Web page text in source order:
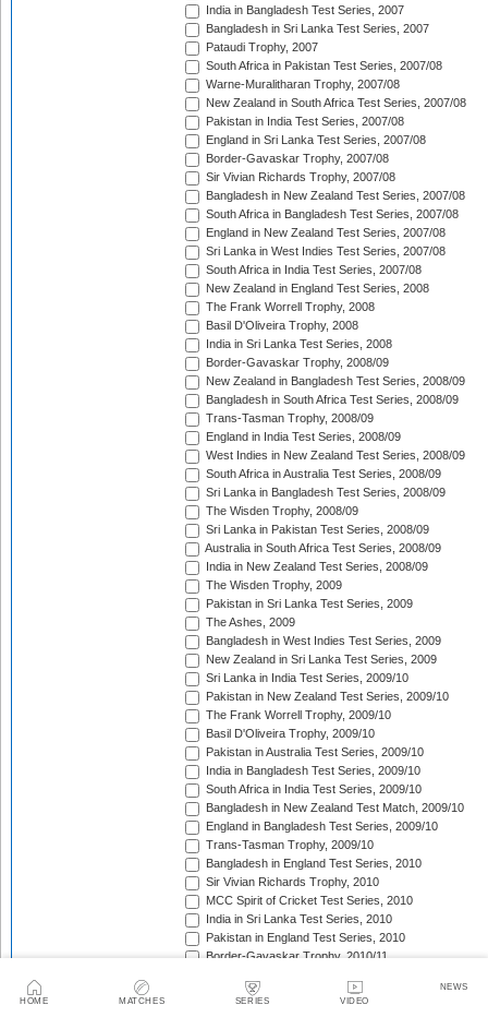
HOME MATCHES SERIES VIDEO
NEWS
India in Bangladesh Test Series, 2007
Bangladesh in Sri Lanka Test Series, 2007
Pataudi Trophy, 2007
South Africa in Pakistan Test Series, 2007/08
Warne-Muralitharan Trophy, 2007/08
New Zealand in South Africa Test Series, 2007/08
Pakistan in India Test Series, 2007/08
England in Sri Lanka Test Series, 2007/08
Border-Gavaskar Trophy, 2007/08
Sir Vivian Richards Trophy, 2007/08
Bangladesh in New Zealand Test Series, 2007/08
South Africa in Bangladesh Test Series, 2007/08
England in New Zealand Test Series, 2007/08
Sri Lanka in West Indies Test Series, 2007/08
South Africa in India Test Series, 2007/08
New Zealand in England Test Series, 2008
The Frank Worrell Trophy, 2008
Basil D'Oliveira Trophy, 2008
India in Sri Lanka Test Series, 2008
Border-Gavaskar Trophy, 2008/09
New Zealand in Bangladesh Test Series, 2008/09
Bangladesh in South Africa Test Series, 2008/09
Trans-Tasman Trophy, 2008/09
England in India Test Series, 2008/09
West Indies in New Zealand Test Series, 2008/09
South Africa in Australia Test Series, 2008/09
Sri Lanka in Bangladesh Test Series, 2008/09
The Wisden Trophy, 2008/09
Sri Lanka in Pakistan Test Series, 2008/09
Australia in South Africa Test Series, 2008/09
India in New Zealand Test Series, 2008/09
The Wisden Trophy, 2009
Pakistan in Sri Lanka Test Series, 2009
The Ashes, 2009
Bangladesh in West Indies Test Series, 2009
New Zealand in Sri Lanka Test Series, 2009
Sri Lanka in India Test Series, 2009/10
Pakistan in New Zealand Test Series, 2009/10
The Frank Worrell Trophy, 2009/10
Basil D'Oliveira Trophy, 2009/10
Pakistan in Australia Test Series, 2009/10
India in Bangladesh Test Series, 2009/10
South Africa in India Test Series, 2009/10
Bangladesh in New Zealand Test Match, 2009/10
England in Bangladesh Test Series, 2009/10
Trans-Tasman Trophy, 2009/10
Bangladesh in England Test Series, 2010
Sir Vivian Richards Trophy, 2010
MCC Spirit of Cricket Test Series, 2010
India in Sri Lanka Test Series, 2010
Pakistan in England Test Series, 2010
Border-Gavaskar Trophy, 2010/11
Pakistan v South Africa Test Series, 2010/11